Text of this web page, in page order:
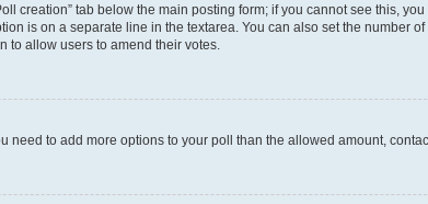
creation” tab below the main posting form; if you cannot see this,
is on a separate line in the textarea. You can also set the number
to allow users to amend their votes.
need to add more options to your poll than the allowed amount,